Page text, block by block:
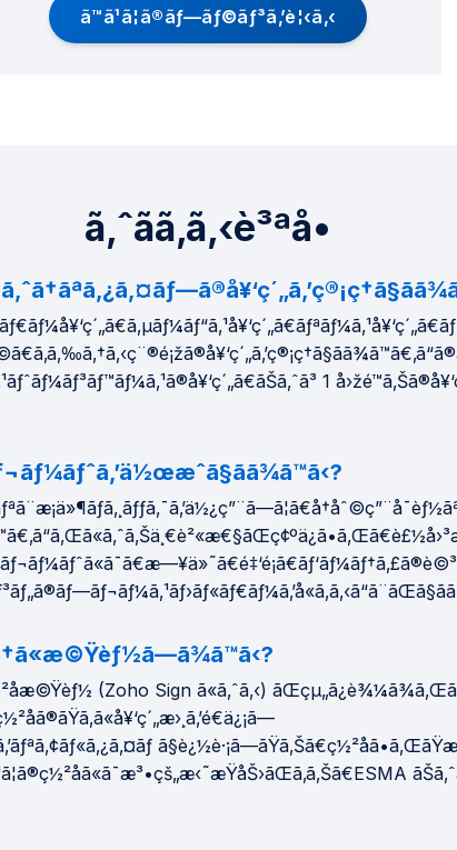
ã™ã¹ã¦ã®ãƒ—ãƒ©ãƒ³ã‚’è¦‹ã‚‹
ã‚ˆãã‚ã‚‹è³ªå•
1
(Zoho Sign ã«ã‚ˆã‚‹)